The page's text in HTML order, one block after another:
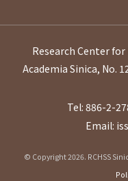
Research Center
Academia Sinica, No.
Tel: 886-2-
Email:
© Copyright 2026. RCHSS